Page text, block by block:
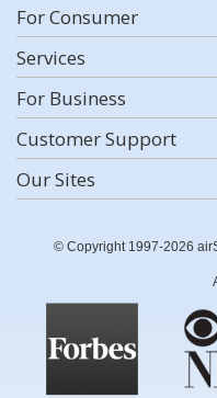
For Consumer
Services
For Business
Customer Support
Our Sites
© Copyright 1997-2026